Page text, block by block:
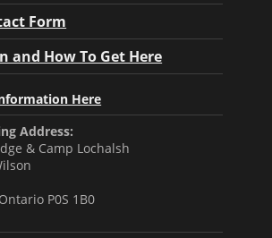
Form
and How To Get Here
Here
Address:
& Camp Lochalsh
P0S 1B0